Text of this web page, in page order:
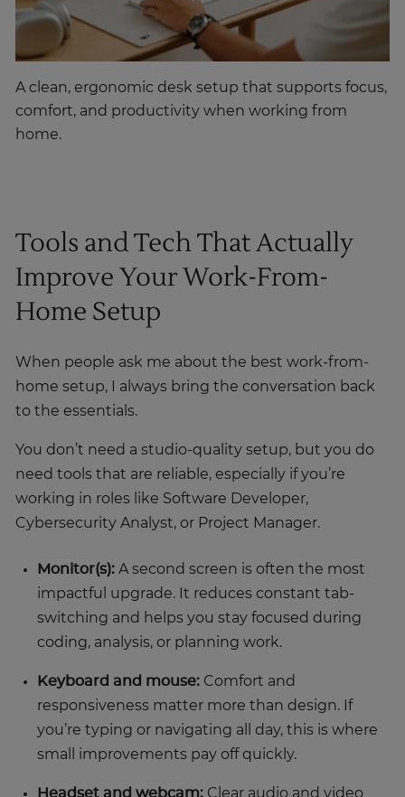
A clean, ergonomic desk setup that supports focus,
comfort, and productivity when working from
home.
Tools and Tech That Actually
Improve Your Work-From-
Home Setup
When people ask me about the best work-from-
home setup, I always bring the conversation back
to the essentials.
You don’t need a studio-quality setup, but you do
need tools that are reliable, especially if you’re
working in roles like Software Developer,
Cybersecurity Analyst, or Project Manager.
Monitor(s): A second screen is often the most
impactful upgrade. It reduces constant tab-
switching and helps you stay focused during
coding, analysis, or planning work.
Keyboard and mouse: Comfort and
responsiveness matter more than design. If
you’re typing or navigating all day, this is where
small improvements pay off quickly.
Headset and webcam: Clear audio and video